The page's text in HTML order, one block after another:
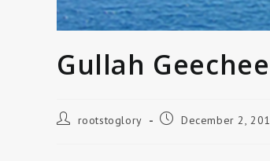
Gullah
Post rootstoglory
Post December 2,